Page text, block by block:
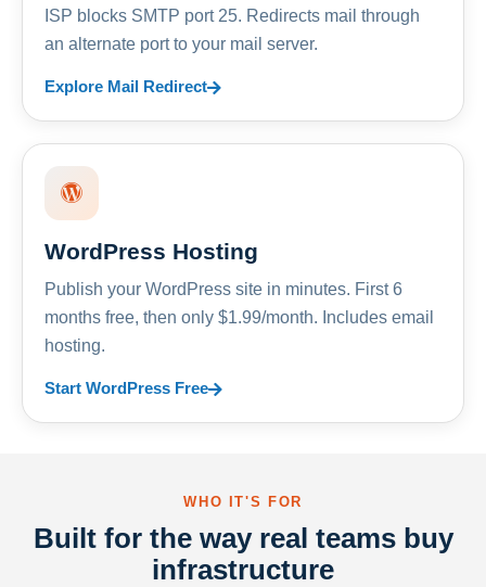
ISP blocks SMTP port 25. Redirects mail through
an alternate port to your mail server.
Explore Mail Redirect
WordPress Hosting
Publish your WordPress site in minutes. First 6
months free, then only $1.99/month. Includes email
hosting.
Start WordPress Free
WHO IT'S FOR
Built for the way real teams buy
infrastructure